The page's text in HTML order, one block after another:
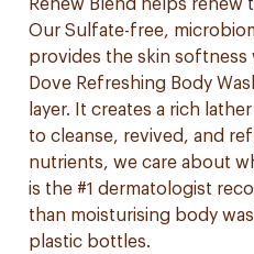
Renew Blend helps
Our Sulfate-free,
provides the skin softness
Dove Refreshing Body
layer. It creates a rich
to cleanse, revived, and
nutrients, we care about
is the #1 dermatologist
than moisturising body
plastic bottles.